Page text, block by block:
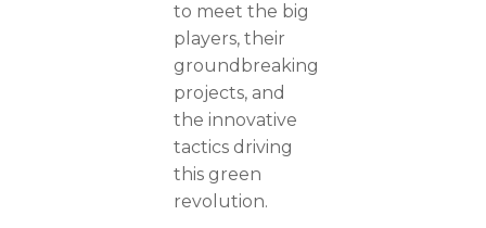
to meet the big
players, their
groundbreaking
projects, and
the innovative
tactics driving
this green
revolution.